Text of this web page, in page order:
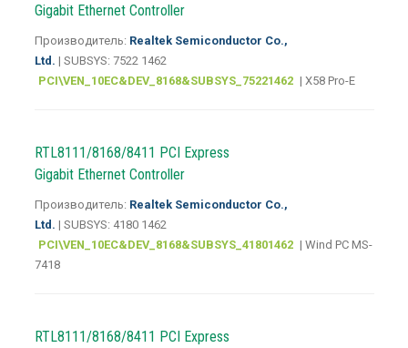
Gigabit Ethernet Controller
Производитель: Realtek Semiconductor Co.,
Ltd. | SUBSYS: 7522 1462
PCI\VEN_10EC&DEV_8168&SUBSYS_75221462 | X58 Pro-E
RTL8111/8168/8411 PCI Express
Gigabit Ethernet Controller
Производитель: Realtek Semiconductor Co.,
Ltd. | SUBSYS: 4180 1462
PCI\VEN_10EC&DEV_8168&SUBSYS_41801462 | Wind PC MS-
7418
RTL8111/8168/8411 PCI Express